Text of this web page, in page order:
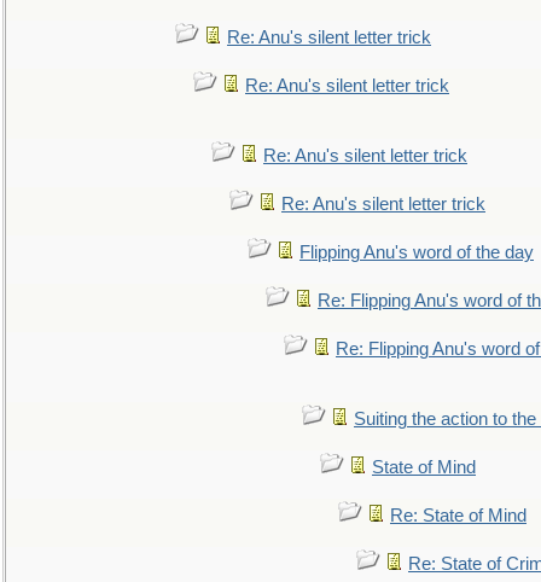
Re: Anu's silent letter trick
Re: Anu's silent letter trick
Re: Anu's silent letter trick
Re: Anu's silent letter trick
Flipping Anu's word of the day
Re: Flipping Anu's word of
Re: Flipping Anu's word
Suiting the action to
State of Mind
Re: State of Mind
Re: State of